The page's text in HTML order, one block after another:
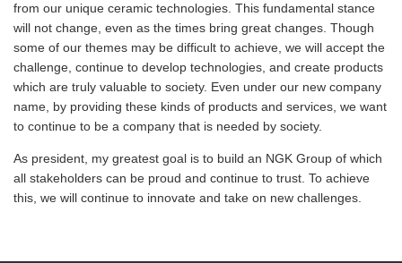
from our unique ceramic technologies. This fundamental stance
will not change, even as the times bring great changes. Though
some of our themes may be difficult to achieve, we will accept the
challenge, continue to develop technologies, and create products
which are truly valuable to society. Even under our new company
name, by providing these kinds of products and services, we want
to continue to be a company that is needed by society.
As president, my greatest goal is to build an NGK Group of which
all stakeholders can be proud and continue to trust. To achieve
this, we will continue to innovate and take on new challenges.